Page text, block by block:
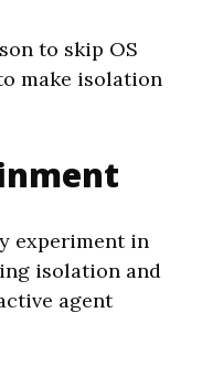
to skip OS
make isolation
experiment in
isolation and
agent